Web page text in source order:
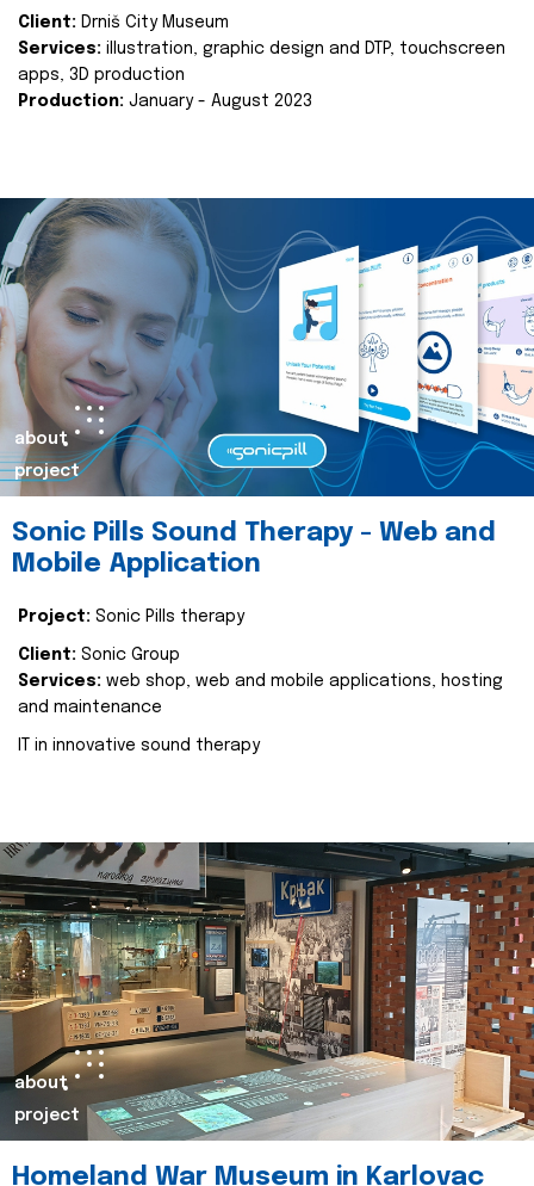
Client: Drniš City Museum
Services: illustration, graphic design and DTP, touchscreen
apps, 3D production
Production: January - August 2023
about
project
Sonic Pills Sound Therapy - Web and
Mobile Application
Project: Sonic Pills therapy
Client: Sonic Group
Services: web shop, web and mobile applications, hosting
and maintenance
IT in innovative sound therapy
about
project
Homeland War Museum in Karlovac